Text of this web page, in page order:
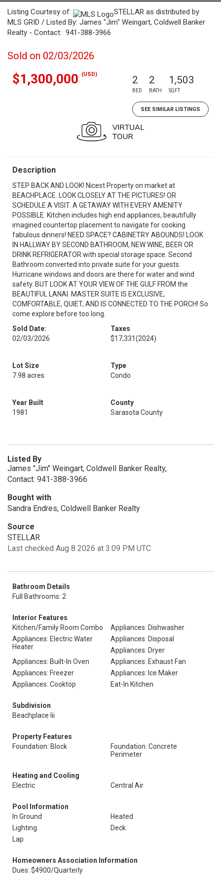
Listing Courtesy of:
STELLAR as distributed by
MLS GRID / Listed By: James "Jim" Weingart, Coldwell Banker
Realty - Contact: 941-388-3966
Sold on 02/03/2026
$1,300,000 (USD) 2
BED
2
BATH
1,503
SQFT
SEE SIMILAR LISTINGS
Description
STEP BACK AND LOOK! Nicest Property on market at
BEACHPLACE. LOOK CLOSELY AT THE PICTURES! OR
SCHEDULE A VISIT. A GETAWAY WITH EVERY AMENITY
POSSIBLE. Kitchen includes high end appliances, beautifully
imagined countertop placement to navigate for cooking
fabulous dinners! NEED SPACE? CABINETRY ABOUNDS! LOOK
IN HALLWAY BY SECOND BATHROOM, NEW WINE, BEER OR
DRINK REFRIGERATOR with special storage space. Second
Bathroom converted into private suite for your guests.
Hurricane windows and doors are there for water and wind
safety. BUT LOOK AT YOUR VIEW OF THE GULF FROM the
BEAUTIFUL LANAI. MASTER SUITE IS EXCLUSIVE,
COMFORTABLE, QUIET, AND IS CONNECTED TO THE PORCH! So
come explore before too long.
Sold Date:
02/03/2026
Taxes
$17,331(2024)
Lot Size
7.98 acres
Type
Condo
Year Built
1981
County
Sarasota County
Listed By
James "Jim" Weingart, Coldwell Banker Realty,
Contact: 941-388-3966
Bought with
Sandra Endres, Coldwell Banker Realty
Source
STELLAR
Last checked Aug 8 2026 at 3:09 PM UTC
Bathroom Details
Full Bathrooms: 2
Interior Features
Kitchen/Family Room Combo
Appliances: Dishwasher
Appliances: Electric Water
Heater
Appliances: Disposal
Appliances: Dryer
Appliances: Built-In Oven
Appliances: Exhaust Fan
Appliances: Freezer
Appliances: Ice Maker
Appliances: Cooktop
Eat-In Kitchen
Subdivision
Beachplace Iii
Property Features
Foundation: Block
Foundation: Concrete
Perimeter
Heating and Cooling
Electric
Central Air
Pool Information
In Ground
Heated
Lighting
Deck
Lap
Homeowners Association Information
Dues: $4900/Quarterly